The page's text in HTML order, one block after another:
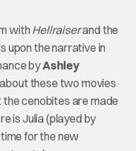
with Hellraiserand the
upon the narrative in
byAshley
these two movies
cenobites are made
is Julia (played by
for the new